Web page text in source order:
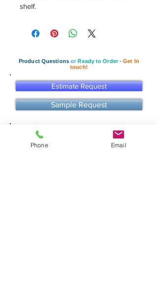
shelf.
Product Questionsor Ready to Order - Get In
touch!
Estimate Request
Sample Request
Phone Email